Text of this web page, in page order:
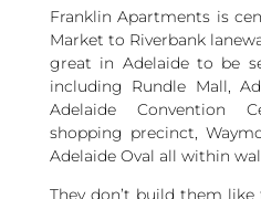
Franklin Apartments is
Market to Riverbank
great in Adelaide to be
including Rundle Mall,
Adelaide Convention
shopping precinct,
Adelaide Oval all within